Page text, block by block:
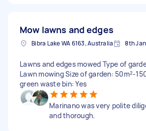
Mow lawns and edges
Bibra Lake WA 6163, Australia 8th
Lawns and edges mowed Type of
Lawn mowing Size of garden: 50m²-
green waste bin: Yes
Marinano was very polite
and thorough.